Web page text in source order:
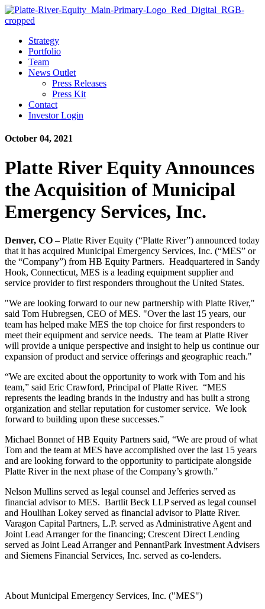
Strategy
Portfolio
Team
News Outlet
Press Releases
Press Kit
Contact
Investor Login
October 04, 2021
Platte River Equity Announces
the Acquisition of Municipal
Emergency Services, Inc.
Denver, CO – Platte River Equity (“Platte River”) announced today
that it has acquired Municipal Emergency Services, Inc. (“MES” or
the “Company”) from HB Equity Partners. Headquartered in Sandy
Hook, Connecticut, MES is a leading equipment supplier and
service provider to first responders throughout the United States.
"We are looking forward to our new partnership with Platte River,"
said Tom Hubregsen, CEO of MES. "Over the last 15 years, our
team has helped make MES the top choice for first responders to
meet their equipment and service needs. The team at Platte River
will provide a unique perspective and insight to help us continue our
expansion of product and service offerings and geographic reach."
“We are excited about the opportunity to work with Tom and his
team,” said Eric Crawford, Principal of Platte River. “MES
represents the leading brands in the industry and has built a strong
organization and stellar reputation for customer service. We look
forward to building upon these successes.”
Michael Bonnet of HB Equity Partners said, “We are proud of what
Tom and the team at MES have accomplished over the last 15 years
and are looking forward to the opportunity to participate alongside
Platte River in the next phase of the Company’s growth.”
Nelson Mullins served as legal counsel and Jefferies served as
financial advisor to MES. Bartlit Beck LLP served as legal counsel
and Houlihan Lokey served as financial advisor to Platte River.
Varagon Capital Partners, L.P. served as Administrative Agent and
Joint Lead Arranger for the financing; Crescent Direct Lending
served as Joint Lead Arranger and PennantPark Investment Advisers
and Siemens Financial Services, Inc. served as co-lenders.
About Municipal Emergency Services, Inc. ("MES")